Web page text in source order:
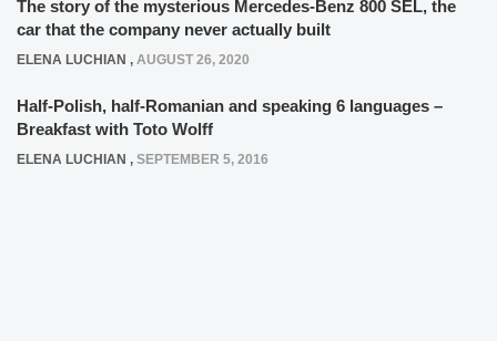
The story of the mysterious Mercedes-Benz 800 SEL, the
car that the company never actually built
ELENA LUCHIAN , AUGUST 26, 2020
Half-Polish, half-Romanian and speaking 6 languages –
Breakfast with Toto Wolff
ELENA LUCHIAN , SEPTEMBER 5, 2016